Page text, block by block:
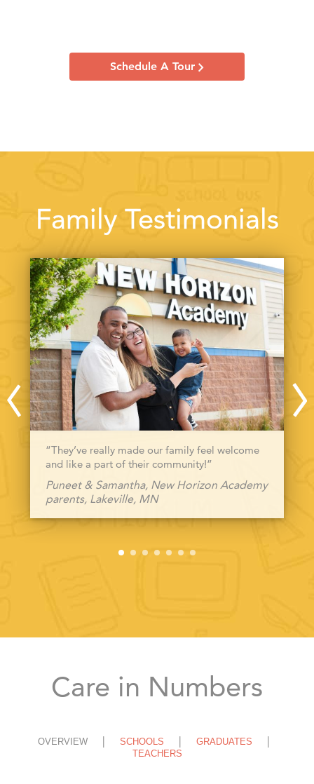
Schedule A Tour
Family Testimonials
“They’ve really made our family feel welcome
and like a part of their community!”
Puneet & Samantha, New Horizon Academy
parents, Lakeville, MN
Care in Numbers
OVERVIEW SCHOOLS
GRADUATES
TEACHERS